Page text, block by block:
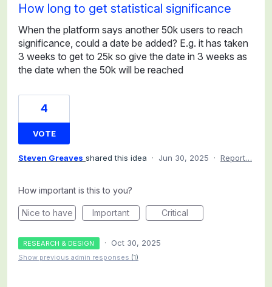
How long to get statistical significance
When the platform says another 50k users to reach
significance, could a date be added? E.g. it has taken
3 weeks to get to 25k so give the date in 3 weeks as
the date when the 50k will be reached
4
VOTE
Steven Greaves shared this idea · Jun 30, 2025 · Report…
How important is this to you?
Nice to have Important Critical
RESEARCH & DESIGN · Oct 30, 2025
Show previous admin responses (1)